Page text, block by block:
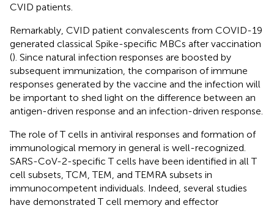
CVID patients.
Remarkably, CVID patient convalescents from COVID-19
generated classical Spike-specific MBCs after vaccination
(). Since natural infection responses are boosted by
subsequent immunization, the comparison of immune
responses generated by the vaccine and the infection will
be important to shed light on the difference between an
antigen-driven response and an infection-driven response.
The role of T cells in antiviral responses and formation of
immunological memory in general is well-recognized.
SARS-CoV-2-specific T cells have been identified in all T
cell subsets, TCM, TEM, and TEMRA subsets in
immunocompetent individuals. Indeed, several studies
have demonstrated T cell memory and effector